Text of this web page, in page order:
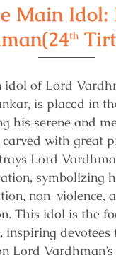
Main Idol:
th
idol of Lord
is placed in
his serene and
with great
Lord
symbolizing
non-violence,
This idol is the
inspiring devotees
Lord